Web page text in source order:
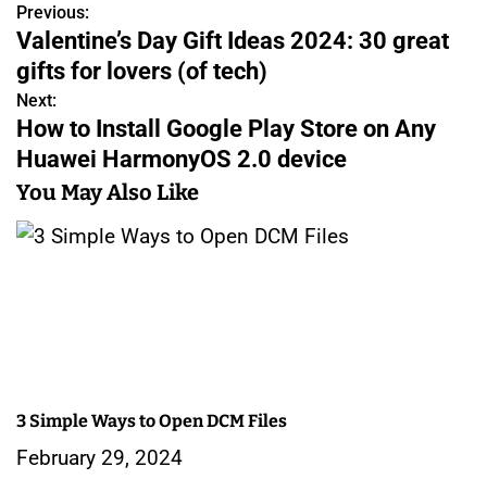
P
o
s
t
n
a
t
i
Previous:
Valentine’s Day Gift Ideas 2024: 30 great
gifts for lovers (of tech)
Next:
How to Install Google Play Store on Any
Huawei HarmonyOS 2.0 device
You May Also Like
3 Simple Ways to Open DCM Files
February 29, 2024